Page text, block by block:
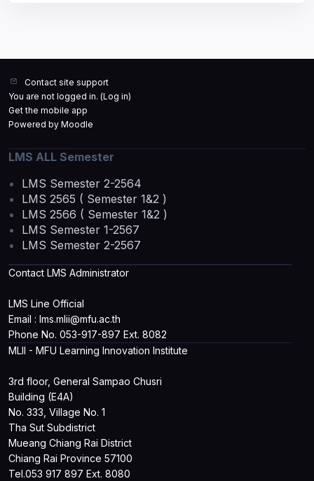
Contact site support
You are not logged in. (Log in)
Get the mobile app
Powered by Moodle
MLII - MFU Learning Innovation Institute
3rd floor, General Sampao Chusri
Building (E4A)
No. 333, Village No. 1
Tha Sut Subdistrict
Mueang Chiang Rai District
Chiang Rai Province 57100
Tel.053 917 897 Ext. 8080
Contact LMS Administrator
LMS Line Official
Email : lms.mlii@mfu.ac.th
Phone No. 053-917-897 Ext. 8082
LMS ALL Semester
LMS Semester 2-2564
LMS 2565 ( Semester 1&2 )
LMS 2566 ( Semester 1&2 )
LMS Semester 1-2567
LMS Semester 2-2567